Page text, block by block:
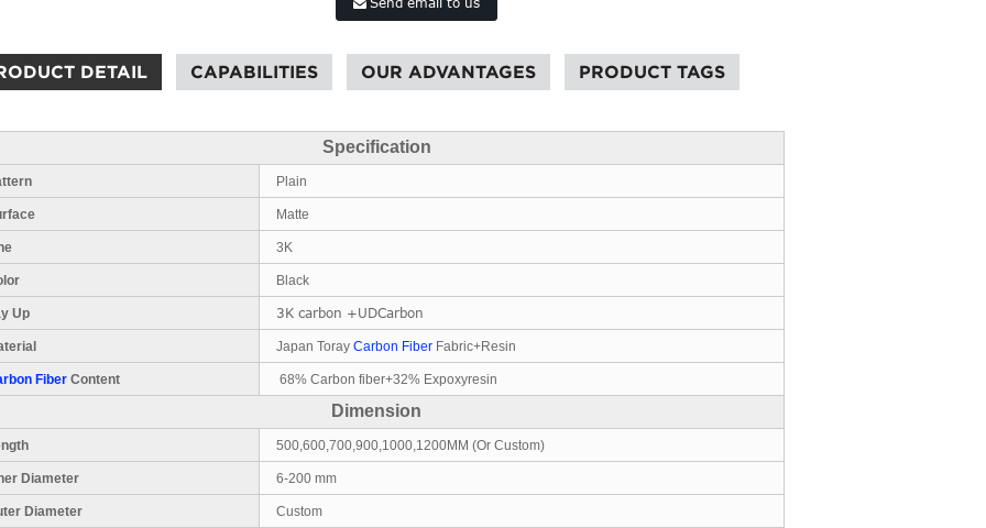
DETAIL CAPABILITIES OUR ADVANTAGES PRODUCT TAGS
Specification
Plain
Matte
3K
Black
Up 3K carbon +UDCarbon
Japan TorayCarbon Fiber Fabric+Resin
Fiber Content 68% Carbon fiber+32% Expoxyresin
Dimension
500,600,700,900,1000,1200MM (Or Custom)
Diameter 6-200 mm
Diameter Custom